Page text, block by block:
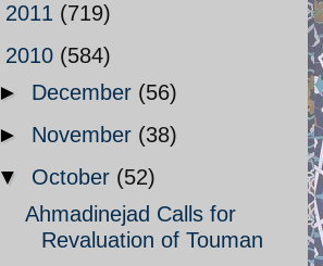
2011 (719)
2010 (584)
► December (56)
► November (38)
▼ October (52)
Ahmadinejad Calls for
Revaluation of Touman